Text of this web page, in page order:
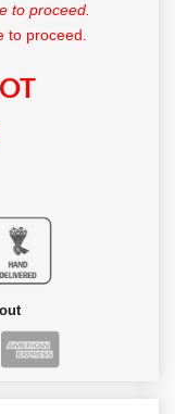
to proceed.
to proceed.